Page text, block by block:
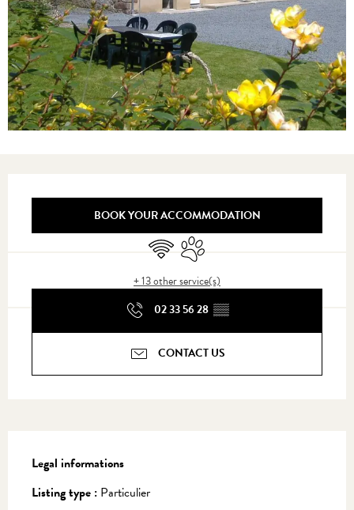
BOOK YOUR ACCOMMODATION
Wifi Animals accepted
+ 13 other service(s)
02 33 56 28 ▒▒
CONTACT US
Legal informations
Legal informations
Listing type : Particulier